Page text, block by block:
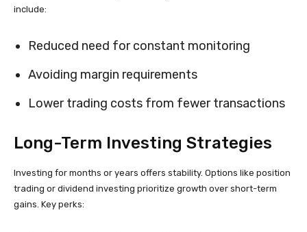
include:
Reduced need for constant monitoring
Avoiding margin requirements
Lower trading costs from fewer transactions
Long-Term Investing Strategies
Investing for months or years offers stability. Options like position
trading or dividend investing prioritize growth over short-term
gains. Key perks: